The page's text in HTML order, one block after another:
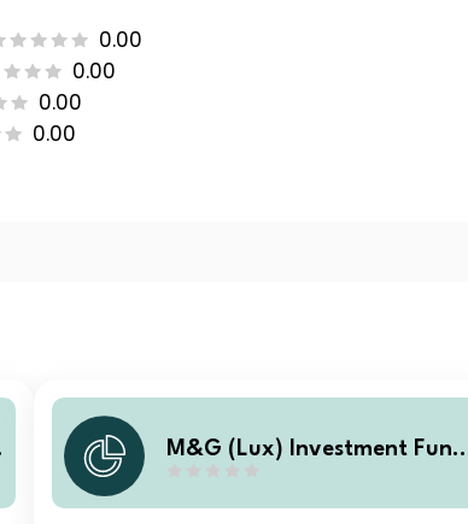
0.00
0.00
0.00
0.00
M&G (Lux) Investment Fund
Bond Fund Class A USD Accu